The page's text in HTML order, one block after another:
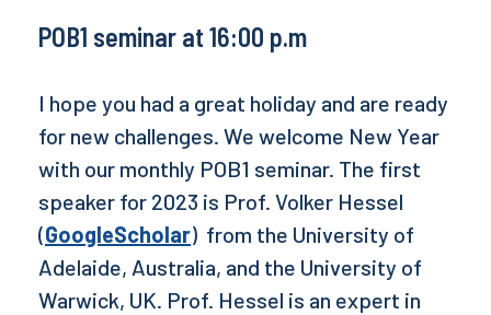
POB1 seminar at 16:00 p.m
I hope you had a great holiday and are ready
for new challenges. We welcome New Year
with our monthly POB1 seminar. The first
speaker for 2023 is Prof. Volker Hessel
(GoogleScholar) from the University of
Adelaide, Australia, and the University of
Warwick, UK. Prof. Hessel is an expert in